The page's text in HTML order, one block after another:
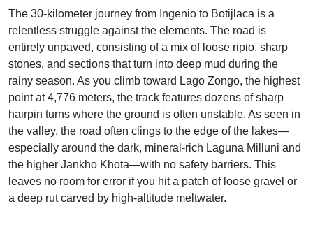
The 30-kilometer journey from Ingenio to Botijlaca is a
relentless struggle against the elements. The road is
entirely unpaved, consisting of a mix of loose ripio, sharp
stones, and sections that turn into deep mud during the
rainy season. As you climb toward Lago Zongo, the highest
point at 4,776 meters, the track features dozens of sharp
hairpin turns where the ground is often unstable. As seen in
the valley, the road often clings to the edge of the lakes—
especially around the dark, mineral-rich Laguna Milluni and
the higher Jankho Khota—with no safety barriers. This
leaves no room for error if you hit a patch of loose gravel or
a deep rut carved by high-altitude meltwater.